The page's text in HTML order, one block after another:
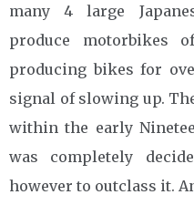
many 4 large
produce motorbikes
producing bikes for
signal of slowing up.
within the early
was completely
however to outclass it.